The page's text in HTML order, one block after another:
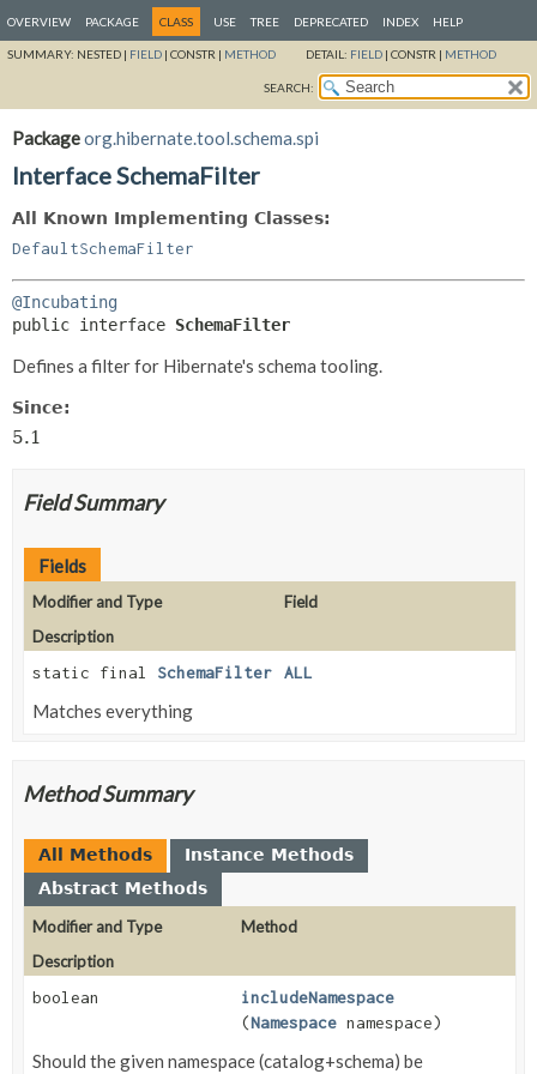
OVERVIEW PACKAGE CLASS USE TREE DEPRECATED INDEX HELP
SUMMARY: NESTED | FIELD | CONSTR | METHOD DETAIL: FIELD | CONSTR | METHOD
SEARCH:
Packageorg.hibernate.tool.schema.spi
Interface SchemaFilter
All Known Implementing Classes:
DefaultSchemaFilter
@Incubating
public interface SchemaFilter
Defines a filter for Hibernate's schema tooling.
Since:
5.1
Field Summary
Fields
Modifier and Type
Field
Description
static final SchemaFilter ALL
Matches everything
Method Summary
All Methods
Instance Methods
Abstract Methods
Modifier and Type
Method
Description
boolean
includeNamespace
(Namespace namespace)
Should the given namespace (catalog+schema) be